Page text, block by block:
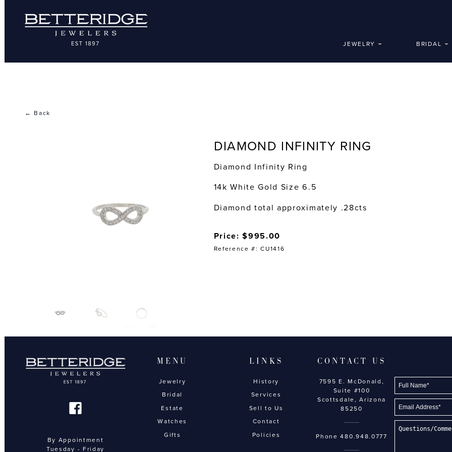
JEWELRY BRIDAL
← Back
DIAMOND INFINITY RING
Diamond Infinity Ring
14k White Gold Size 6.5
Diamond total approximately .28cts
Price: $995.00
Reference #: CU1416
By Appointment
Tuesday - Friday
MENU
Jewelry
Bridal
Estate
Watches
Gifts
LINKS
History
Services
Sell to Us
Contact
Policies
CONTACT US
7595 E. McDonald,
Suite #100
Scottsdale, Arizona
85250
Phone480.948.0777